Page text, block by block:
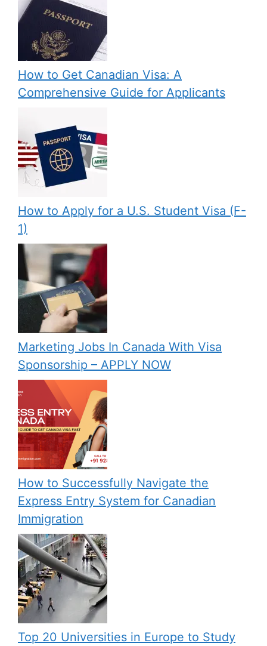
How to Get Canadian Visa: A
Comprehensive Guide for Applicants
How to Apply for a U.S. Student Visa (F-
1)
Marketing Jobs In Canada With Visa
Sponsorship – APPLY NOW
How to Successfully Navigate the
Express Entry System for Canadian
Immigration
Top 20 Universities in Europe to Study